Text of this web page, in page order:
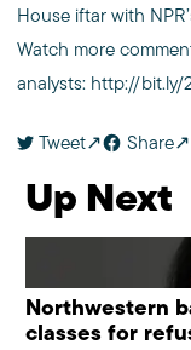
House iftar with
Watch more
analysts: http://bit.ly/
Tweet Share
Up Next
Northwestern
classes for